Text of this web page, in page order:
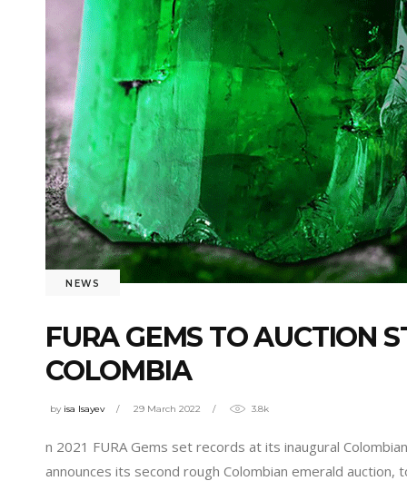
NEWS
FURA GEMS TO AUCTION
COLOMBIA
by isa Isayev 29 March 2022 3.8k
n 2021 FURA Gems set records at its inaugural
announces its second rough Colombian emerald auction,